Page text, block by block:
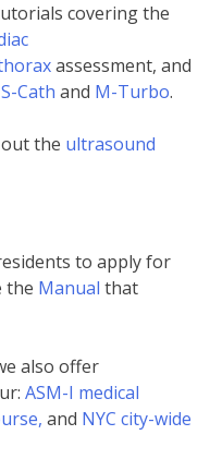
covering the
assessment, and
S-Cath and M-Turbo.
the ultrasound
to apply for
the Manual that
also offer
ASM-I medical
and NYC city-wide